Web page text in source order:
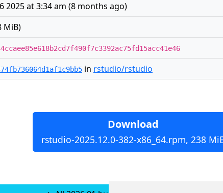
2025 at 3:34 am (8 months ago)
MiB)
in rstudio/rstudio
Download
rstudio-2025.12.0-382-x86_64.rpm, 238